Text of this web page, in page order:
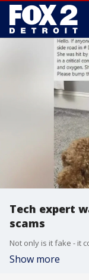
Tech expert
scams
Show more